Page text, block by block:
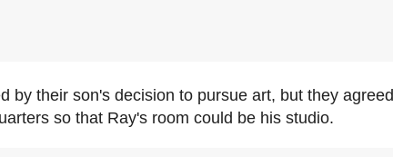
by their son's decision to pursue art, but they agreed
so that Ray's room could be his studio.